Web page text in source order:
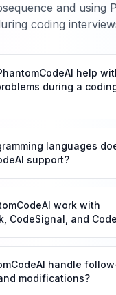
and using
coding
help
during a
languages
support?
work with
CodeSignal, and
handle
modifications?